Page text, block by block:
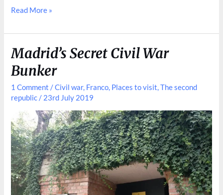
A
Inside
Banco
de
España
Read More »
Madrid’s Secret Civil War
Bunker
1 Comment /Civil war, Franco, Places to visit,The second
republic / 23rd July 2019